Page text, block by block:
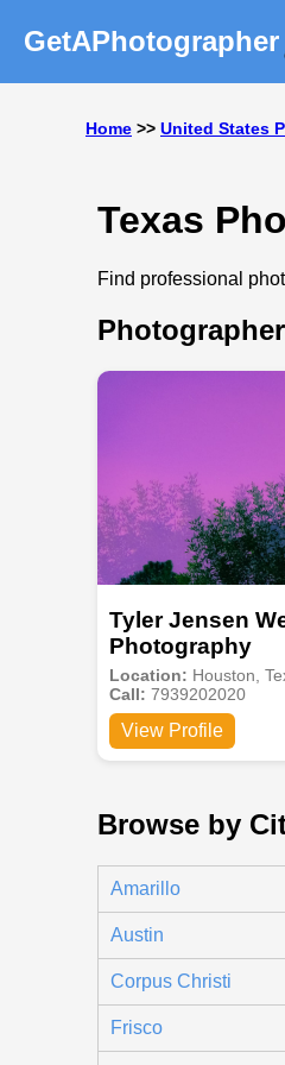
GetAPhotographer
Home >> United States
Texas
Find professional
Tyler Jensen
Photography
Location: Houston,
Call: 7939202020
View Profile
Browse by
Amarillo
Austin
Corpus Christi
Frisco